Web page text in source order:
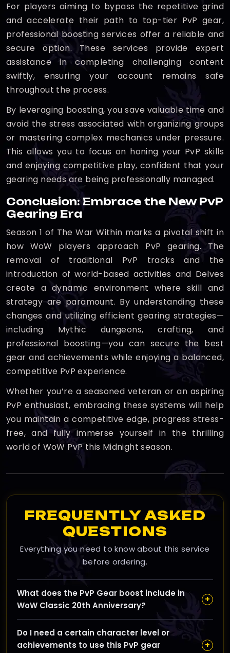
For players aiming to bypass the repetitive grind
and accelerate their path to top-tier PvP gear,
professional boosting services offer a reliable and
secure option. These services provide expert
assistance in completing challenging content
swiftly, ensuring your account remains safe
throughout the process.
By leveraging boosting, you save valuable time and
avoid the stress associated with organizing groups
or mastering complex mechanics under pressure.
This allows you to focus on honing your PvP skills
and enjoying competitive play, confident that your
gearing needs are being professionally managed.
Conclusion: Embrace the New PvP
Gearing Era
Season 1 of The War Within marks a pivotal shift in
how WoW players approach PvP gearing. The
removal of traditional PvP tracks and the
introduction of world-based activities and Delves
create a dynamic environment where skill and
strategy are paramount. By understanding these
changes and utilizing efficient gearing strategies—
including Mythic dungeons, crafting, and
professional boosting—you can secure the best
gear and achievements while enjoying a balanced,
competitive PvP experience.
Whether you’re a seasoned veteran or an aspiring
PvP enthusiast, embracing these systems will help
you maintain a competitive edge, progress stress-
free, and fully immerse yourself in the thrilling
world of WoW PvP this Midnight season.
FREQUENTLY ASKED
QUESTIONS
Everything you need to know about this service
before ordering.
What does the PvP Gear boost include in
WoW Classic 20th Anniversary?
+
Our PvP Gear boost focuses on acquiring full PvP sets
quickly through coordinated Battlegrounds and Arena
queues that maximize honor and conquest gains,
Do I need a certain character level or
achievements to use this PvP gear
+